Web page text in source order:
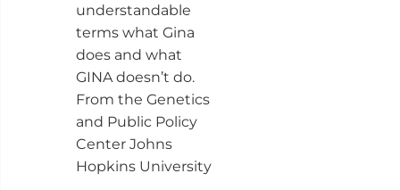
understandable
terms what Gina
does and what
GINA doesn’t do.
From the Genetics
and Public Policy
Center Johns
Hopkins University